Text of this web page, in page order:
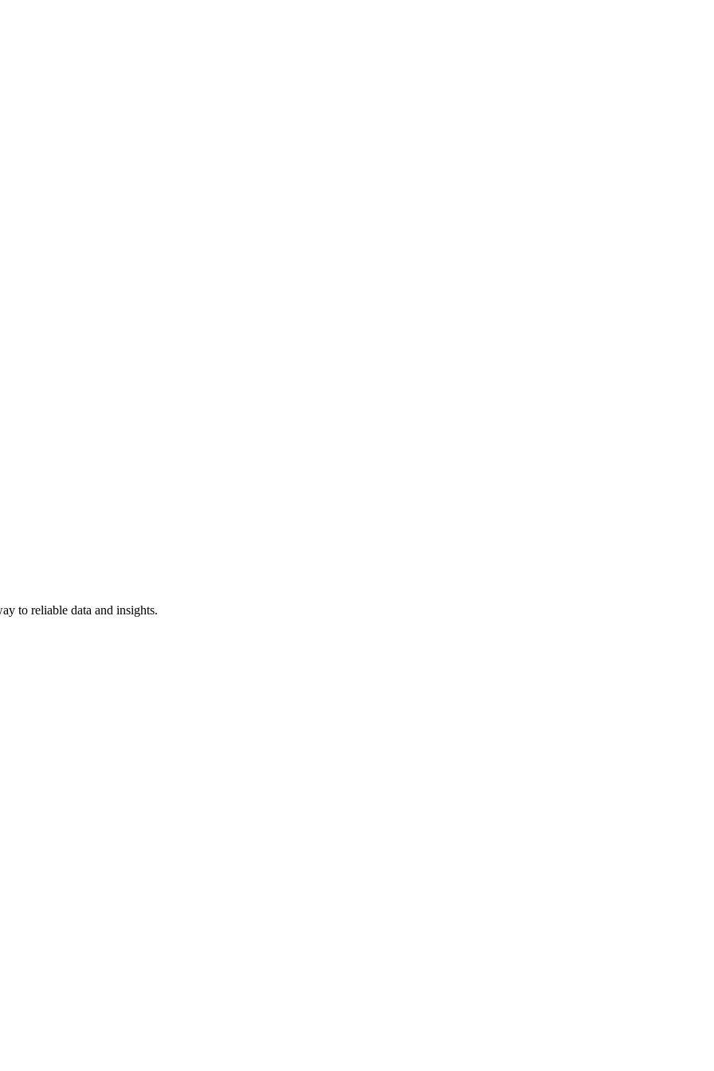
to reliable data and insights.